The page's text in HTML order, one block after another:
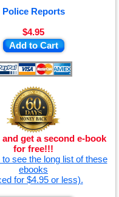
Police Reports
$4.95
Add to Cart
get a second e-book
for free!!!
see the long list of these
ebooks
for $4.95 or less).